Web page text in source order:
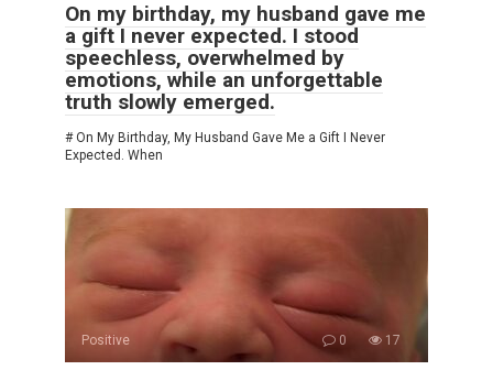
On my birthday, my husband gave me
a gift I never expected. I stood
speechless, overwhelmed by
emotions, while an unforgettable
truth slowly emerged.
# On My Birthday, My Husband Gave Me a Gift I Never
Expected. When
Positive 0 17